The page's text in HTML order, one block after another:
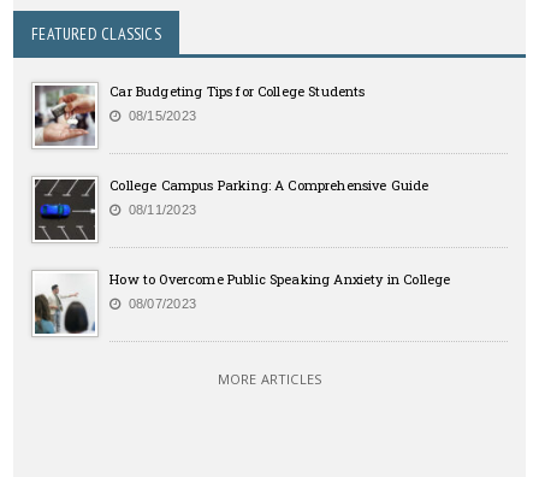
FEATURED CLASSICS
Car Budgeting Tips for College Students
08/15/2023
College Campus Parking: A Comprehensive Guide
08/11/2023
How to Overcome Public Speaking Anxiety in College
08/07/2023
MORE ARTICLES